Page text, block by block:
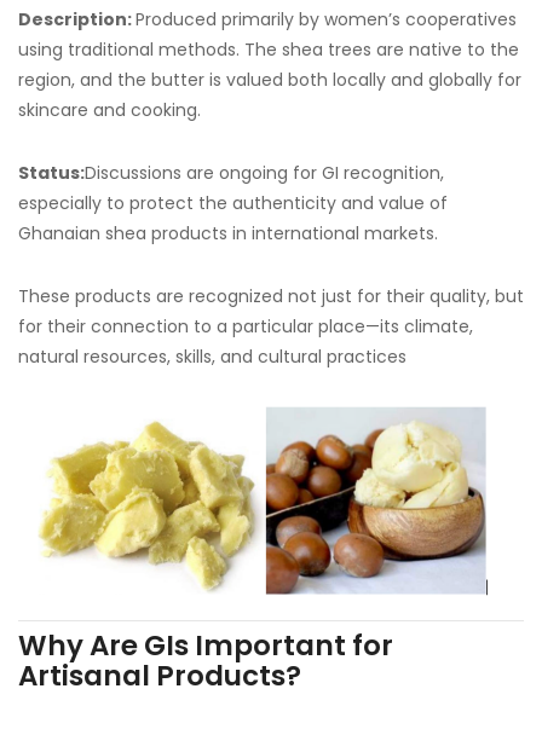
Description:Produced primarily by women’s cooperatives
using traditional methods. The shea trees are native to the
region, and the butter is valued both locally and globally for
skincare and cooking.
Status:Discussions are ongoing for GI recognition,
especially to protect the authenticity and value of
Ghanaian shea products in international markets.
These products are recognized not just for their quality, but
for their connection to a particular place—its climate,
natural resources, skills, and cultural practices
Why Are GIs Important for
Artisanal Products?